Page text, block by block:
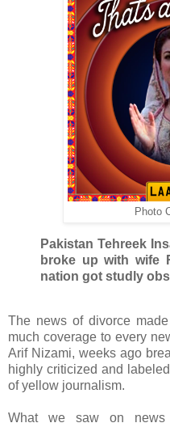
Photo
Pakistan Tehreek
broke up with wife
nation got studly
The news of divorce
much coverage to every
Arif Nizami, weeks ago
highly criticized and
of yellow journalism.
What we saw on